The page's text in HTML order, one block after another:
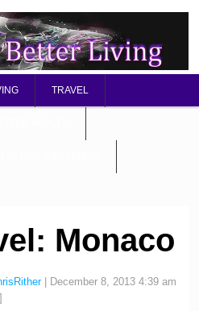
TRAVEL
Monaco
| December 8, 2013 4:39 am